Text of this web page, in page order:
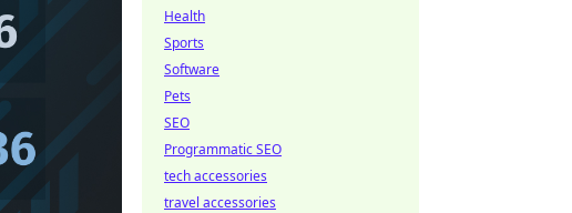
Health
Sports
Software
Pets
SEO
Programmatic SEO
tech accessories
travel accessories